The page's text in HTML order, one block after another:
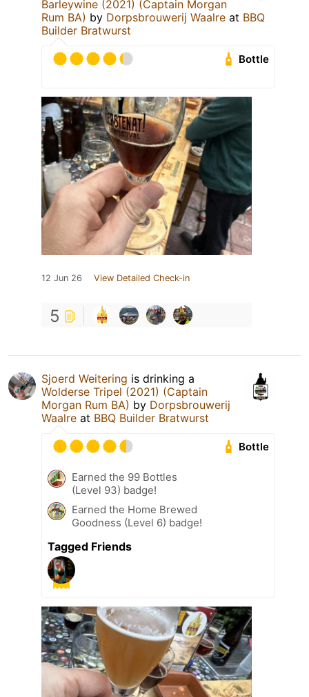
Barleywine (2021) (Captain Morgan
Rum BA) by Dorpsbrouwerij Waalre at BBQ
Builder Bratwurst
Bottle
12 Jun 26 View Detailed Check-in
5
Sjoerd Weitering is drinking a
Wolderse Tripel (2021) (Captain
Morgan Rum BA) by Dorpsbrouwerij
Waalre at BBQ Builder Bratwurst
Bottle
Earned the 99 Bottles
(Level 93) badge!
Earned the Home Brewed
Goodness (Level 6) badge!
Tagged Friends